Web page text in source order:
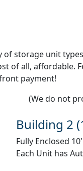
of storage unit
of all, affordable.
payment!
(We do not
Building 2
Fully Enclosed
Each Unit has